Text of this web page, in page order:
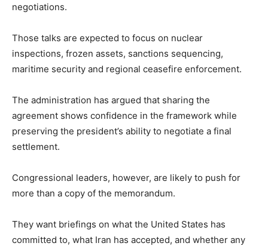
negotiations.
Those talks are expected to focus on nuclear
inspections, frozen assets, sanctions sequencing,
maritime security and regional ceasefire enforcement.
The administration has argued that sharing the
agreement shows confidence in the framework while
preserving the president’s ability to negotiate a final
settlement.
Congressional leaders, however, are likely to push for
more than a copy of the memorandum.
They want briefings on what the United States has
committed to, what Iran has accepted, and whether any